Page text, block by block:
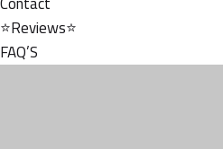
⭐Reviews⭐
FAQ’S